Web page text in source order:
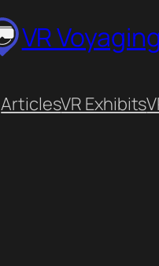
VR Voyaging
ArticlesVR Exhibits